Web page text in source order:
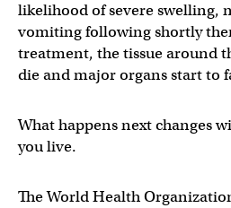
likelihood of severe swelling,
vomiting following shortly
treatment, the tissue around
die and major organs start to
What happens next changes
you live.
The World Health